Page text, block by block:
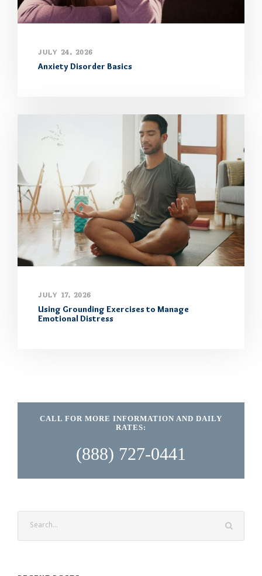
JULY 24, 2026
Anxiety Disorder Basics
JULY 17, 2026
Using Grounding Exercises to Manage
Emotional Distress
CALL FOR MORE INFORMATION AND DAILY
RATES:
(888) 727-0441